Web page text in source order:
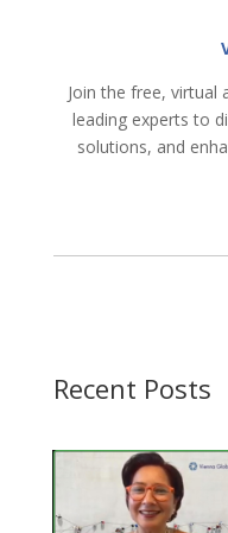
Join the free, virtual
leading experts to
solutions, and
Recent Posts